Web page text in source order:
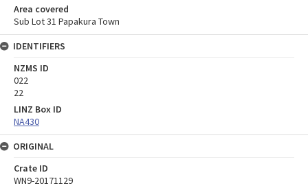
Area covered
Sub Lot 31 Papakura Town
IDENTIFIERS
NZMS ID
022
22
LINZ Box ID
NA430
ORIGINAL
Crate ID
WN9-20171129